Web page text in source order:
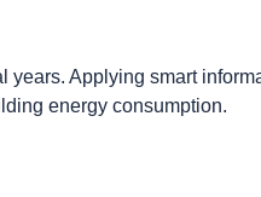
Applying smart
energy consumption.